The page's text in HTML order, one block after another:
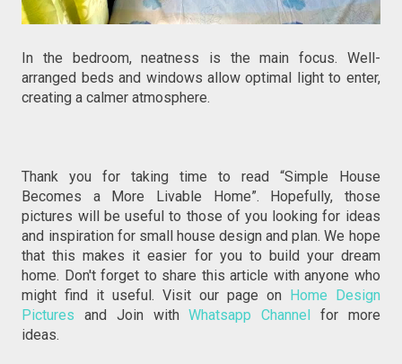
In the bedroom, neatness is the main focus. Well-
arranged beds and windows allow optimal light to enter,
creating a calmer atmosphere.
Thank you for taking time to read “Simple House
Becomes a More Livable Home”. Hopefully, those
pictures will be useful to those of you looking for ideas
and inspiration for small house design and plan. We hope
that this makes it easier for you to build your dream
home. Don't forget to share this article with anyone who
might find it useful. Visit our page on Home Design
Pictures and Join withWhatsapp Channel for more
ideas.